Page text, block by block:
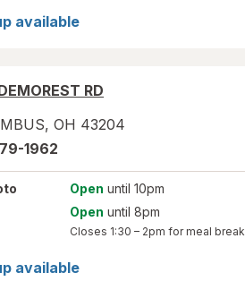
available
RD
, OH 43204
1962
Open until 10pm
Open until 8pm
Closes 1:30 – 2pm for meal break
available